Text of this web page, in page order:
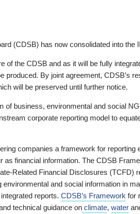
(CDSB) has now consolidated into the
of the CDSB and as it will be fully
produced. By joint agreement, CDSB’s
will be preserved until further notice.
of business, environmental and social
corporate reporting model to
companies a framework for reporting
as financial information. The CDSB
Related Financial Disclosures (TCFD)
and social information in
reports. CDSB’s Framework for
technical guidance on climate, water